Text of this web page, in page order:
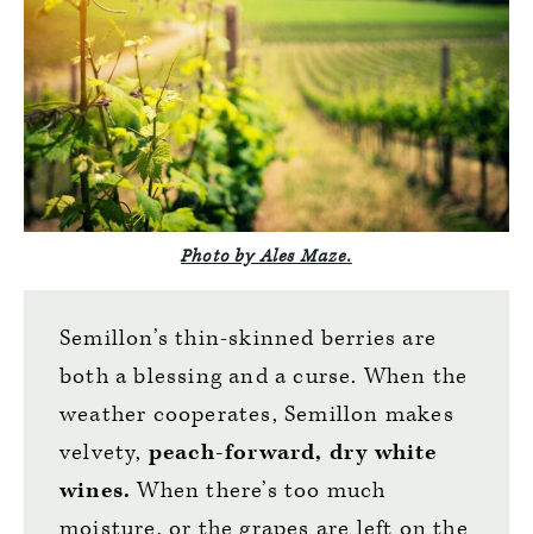
Photo by Ales Maze.
Semillon’s thin-skinned berries are
both a blessing and a curse. When the
weather cooperates, Semillon makes
velvety, peach-forward, dry white
wines. When there’s too much